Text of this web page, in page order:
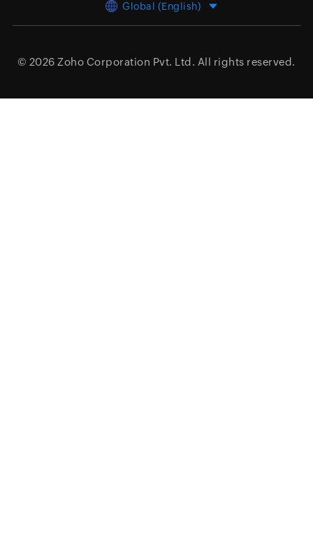
Global (English)
© 2026 Zoho Corporation Pvt. Ltd. All rights reserved.